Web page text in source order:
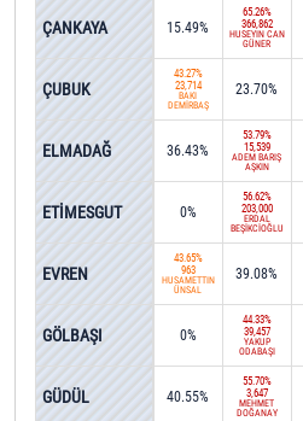
15.49%
65.26%
366,862
HÜSEYİN CAN
GÜNER
43.27%
23,714
BAKİ
DEMİRBAŞ
23.70%
36.43%
53.79%
15,539
ADEM BARIŞ
AŞKIN
0%
56.62%
203,000
ERDAL
BEŞİKCİOĞLU
43.65%
963
HÜSAMETTİN
ÜNSAL
39.08%
0%
44.33%
39,457
YAKUP
ODABAŞI
40.55%
55.70%
3,647
MEHMET
DOĞANAY
ÇANKAYA
ÇUBUK
ELMADAĞ
ETİMESGUT
EVREN
GÖLBAŞI
GÜDÜL